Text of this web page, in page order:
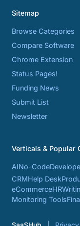
Sitemap
Browse Categories
Compare Software
Chrome Extension
Status Pages!
Funding News
Submit List
Newsletter
Verticals & Popular
AINo-Code
CRMHelp Desk
eCommerceHR
Monitoring Tools